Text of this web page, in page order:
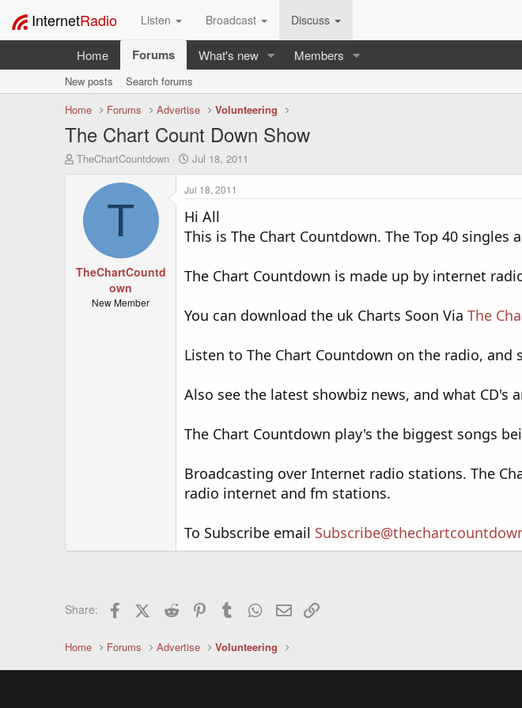
InternetRadio Listen Broadcast Discuss
Home Forums What's new Members
New posts
Search forums
Home
Forums Advertise Volunteering
The Chart Count Down Show
T
a
TheChartCountdown
S
t
a
t
d
a
e
Jul 18, 2011
T
TheChartCountd
own
New Member
Jul 18, 2011
Hi All
This is The Chart Countdown. The Top 40
The Chart Countdown is made up by internet
You can download the uk Charts Soon Via The
Listen to The Chart Countdown on the radio,
Also see the latest showbiz news, and what CD's
The Chart Countdown play's the biggest songs
Broadcasting over Internet radio stations. The
radio internet and fm stations.
To Subscribe email
Share: FacebookX (Twitter)
Reddit PinterestTumblr WhatsApp
Email
Home Forums Advertise Volunteering